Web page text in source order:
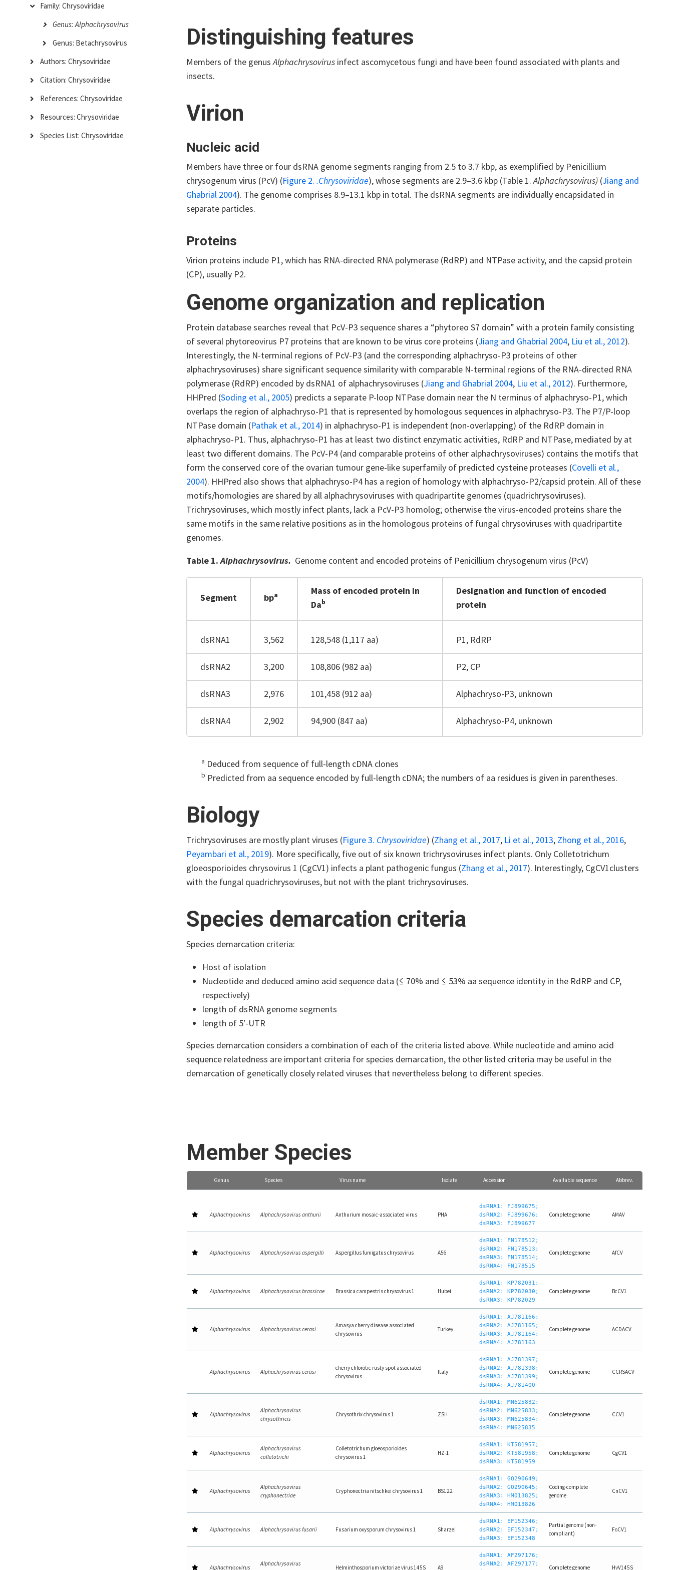
Family: Chrysoviridae
Genus: Alphachrysovirus
Genus: Betachrysovirus
Authors: Chrysoviridae
Citation: Chrysoviridae
References: Chrysoviridae
Resources: Chrysoviridae
Species List: Chrysoviridae
Distinguishing features
Members of the genusAlphachrysovirus infect ascomycetous fungi and have been found associated with plants and
insects.
Virion
Nucleic acid
Members have three or four dsRNA genome segments ranging from 2.5 to 3.7 kbp, as exemplified by Penicillium
chrysogenum virus (PcV) (Figure 2. .Chrysoviridae), whose segments are 2.9–3.6 kbp (Table 1.Alphachrysovirus) (Jiang and
Ghabrial 2004). The genome comprises 8.9–13.1 kbp in total. The dsRNA segments are individually encapsidated in
separate particles.
Proteins
Virion proteins include P1, which has RNA-directed RNA polymerase (RdRP) and NTPase activity, and the capsid protein
(CP), usually P2.
Genome organization and replication
Protein database searches reveal that PcV-P3 sequence shares a “phytoreo S7 domain” with a protein family consisting
of several phytoreovirus P7 proteins that are known to be virus core proteins (Jiang and Ghabrial 2004, Liu et al., 2012).
Interestingly, the N-terminal regions of PcV-P3 (and the corresponding alphachryso-P3 proteins of other
alphachrysoviruses) share significant sequence similarity with comparable N-terminal regions of the RNA-directed RNA
polymerase (RdRP) encoded by dsRNA1 of alphachrysoviruses (Jiang and Ghabrial 2004, Liu et al., 2012). Furthermore,
HHPred (Soding et al., 2005) predicts a separate P-loop NTPase domain near the N terminus of alphachryso-P1, which
overlaps the region of alphachryso-P1 that is represented by homologous sequences in alphachryso-P3. The P7/P-loop
NTPase domain (Pathak et al., 2014) in alphachryso-P1 is independent (non-overlapping) of the RdRP domain in
alphachryso-P1. Thus, alphachryso-P1 has at least two distinct enzymatic activities, RdRP and NTPase, mediated by at
least two different domains. The PcV-P4 (and comparable proteins of other alphachrysoviruses) contains the motifs that
form the conserved core of the ovarian tumour gene-like superfamily of predicted cysteine proteases (Covelli et al.,
2004). HHPred also shows that alphachryso-P4 has a region of homology with alphachryso-P2/capsid protein. All of these
motifs/homologies are shared by all alphachrysoviruses with quadripartite genomes (quadrichrysoviruses).
Trichrysoviruses, which mostly infect plants, lack a PcV-P3 homolog; otherwise the virus-encoded proteins share the
same motifs in the same relative positions as in the homologous proteins of fungal chrysoviruses with quadripartite
genomes.
Table 1.Alphachrysovirus. Genome content and encoded proteins of Penicillium chrysogenum virus (PcV)
Segment bpa
Mass of encoded protein in
Dab
Designation and function of encoded
protein
dsRNA1 3,562 128,548 (1,117 aa) P1, RdRP
dsRNA2 3,200 108,806 (982 aa) P2, CP
dsRNA3 2,976 101,458 (912 aa) Alphachryso-P3, unknown
dsRNA4 2,902 94,900 (847 aa) Alphachryso-P4, unknown
a Deduced from sequence of full-length cDNA clones
b Predicted from aa sequence encoded by full-length cDNA; the numbers of aa residues is given in parentheses.
Biology
Trichrysoviruses are mostly plant viruses (Figure 3. Chrysoviridae) (Zhang et al., 2017, Li et al., 2013, Zhong et al., 2016,
Peyambari et al., 2019). More specifically, five out of six known trichrysoviruses infect plants. Only Colletotrichum
gloeosporioides chrysovirus 1 (CgCV1) infects a plant pathogenic fungus (Zhang et al., 2017). Interestingly, CgCV1clusters
with the fungal quadrichrysoviruses, but not with the plant trichrysoviruses.
Species demarcation criteria
Species demarcation criteria:
Host of isolation
Nucleotide and deduced amino acid sequence data (≤ 70% and ≤ 53% aa sequence identity in the RdRP and CP,
respectively)
length of dsRNA genome segments
length of 5′-UTR
Species demarcation considers a combination of each of the criteria listed above. While nucleotide and amino acid
sequence relatedness are important criteria for species demarcation, the other listed criteria may be useful in the
demarcation of genetically closely related viruses that nevertheless belong to different species.
Member Species
Genus Species Virus name Isolate Accession Available sequence Abbrev.
Alphachrysovirus Alphachrysovirus anthurii Anthurium mosaic-associated virus PHA
dsRNA1: FJ899675;
dsRNA2: FJ899676;
dsRNA3: FJ899677
Complete genome AMAV
Alphachrysovirus Alphachrysovirus aspergilli Aspergillus fumigatus chrysovirus A56
dsRNA1: FN178512;
dsRNA2: FN178513;
dsRNA3: FN178514;
dsRNA4: FN178515
Complete genome AfCV
Alphachrysovirus Alphachrysovirus brassicae Brassica campestris chrysovirus 1 Hubei
dsRNA1: KP782031;
dsRNA2: KP782030;
dsRNA3: KP782029
Complete genome BcCV1
Alphachrysovirus Alphachrysovirus cerasi
Amasya cherry disease associated
chrysovirus
Turkey
dsRNA1: AJ781166;
dsRNA2: AJ781165;
dsRNA3: AJ781164;
dsRNA4: AJ781163
Complete genome ACDACV
Alphachrysovirus Alphachrysovirus cerasi
cherry chlorotic rusty spot associated
chrysovirus
Italy
dsRNA1: AJ781397;
dsRNA2: AJ781398;
dsRNA3: AJ781399;
dsRNA4: AJ781400
Complete genome CCRSACV
Alphachrysovirus
Alphachrysovirus
chrysothricis
Chrysothrix chrysovirus 1 ZSH
dsRNA1: MN625832;
dsRNA2: MN625833;
dsRNA3: MN625834;
dsRNA4: MN625835
Complete genome CCV1
Alphachrysovirus
Alphachrysovirus
colletotrichi
Colletotrichum gloeosporioides
chrysovirus 1
HZ-1
dsRNA1: KT581957;
dsRNA2: KT581958;
dsRNA3: KT581959
Complete genome CgCV1
Alphachrysovirus
Alphachrysovirus
cryphonectriae
Cryphonectria nitschkei chrysovirus 1 BS122
dsRNA1: GQ290649;
dsRNA2: GQ290645;
dsRNA3: HM013825;
dsRNA4: HM013826
Coding-complete
genome
CnCV1
Alphachrysovirus Alphachrysovirus fusarii Fusarium oxysporum chrysovirus 1 Sharzei
dsRNA1: EF152346;
dsRNA2: EF152347;
dsRNA3: EF152348
Partial genome (non-
compliant)
FoCV1
Alphachrysovirus
Alphachrysovirus
Helminthosporium victoriae virus 145S A9
dsRNA1: AF297176;
dsRNA2: AF297177;
Complete genome HvV145S